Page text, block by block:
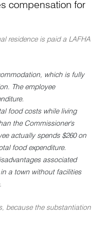
compensation for
residence is paid a LAFHA
which is fully
The employee
food costs while living
the Commissioner's
actually spends $260 on
food expenditure.
associated
a town without facilities
because the substantiation